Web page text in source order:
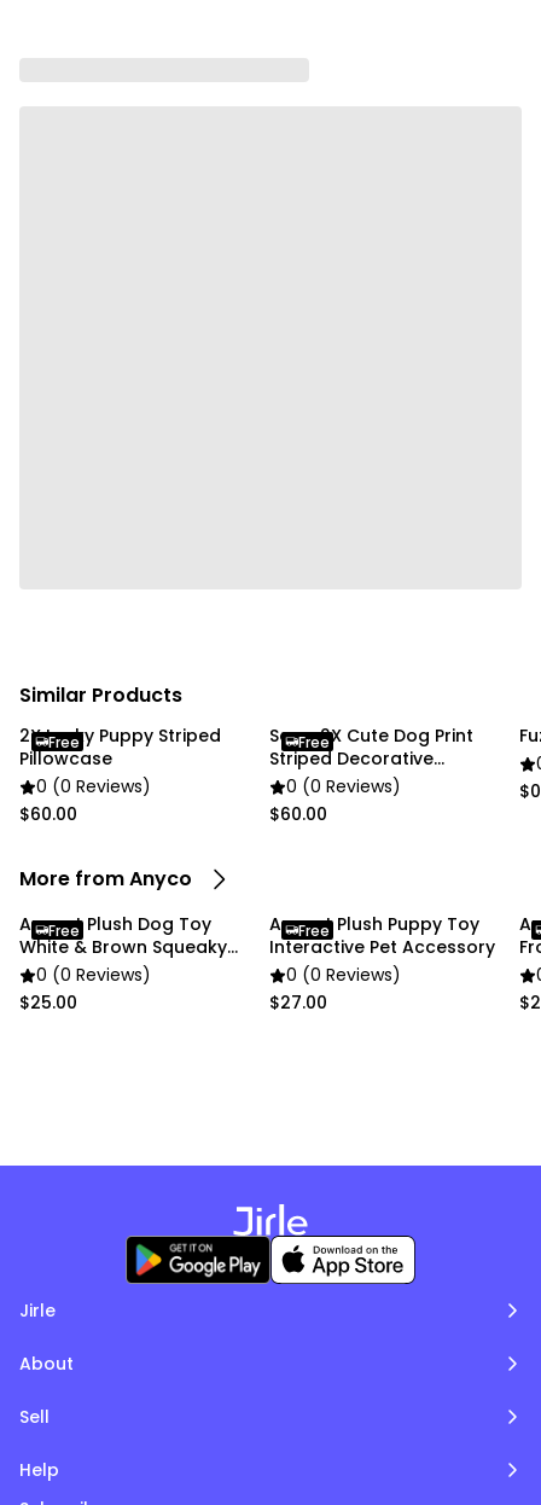
have any issues with your order, please don't
happy shopping!
Similar Products
2X Lucky Puppy Striped
Pillowcase
0 (0 Reviews)
$60.00
Free
Soga 2X Cute Dog Print
Striped Decorative
Pillowcase
0 (0 Reviews)
$60.00
Free
More from Anyco
Anypet Plush Dog Toy
White & Brown Squeaky
Bone
0 (0 Reviews)
$25.00
Free
Anypet Plush Puppy Toy
Interactive Pet Accessory
0 (0 Reviews)
$27.00
Free
Jirle
About
Sell
Help